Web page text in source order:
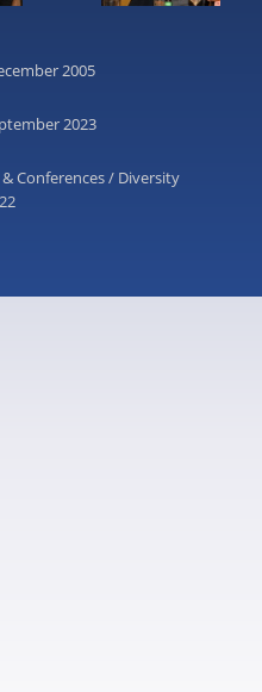
2005
2023
Conferences/ Diversity